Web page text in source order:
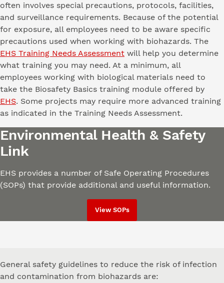
often involves special precautions, protocols, facilities,
and surveillance requirements. Because of the potential
for exposure, all employees need to be aware specific
precautions used when working with biohazards. The
EHS Training Needs Assessment will help you determine
what training you may need. At a minimum, all
employees working with biological materials need to
take the Biosafety Basics training module offered by
EHS. Some projects may require more advanced training
as indicated in the Training Needs Assessment.
Environmental Health & Safety
Link
EHS provides a number of Safe Operating Procedures
(SOPs) that provide additional and useful information.
View SOPs
General safety guidelines to reduce the risk of infection
and contamination from biohazards are: